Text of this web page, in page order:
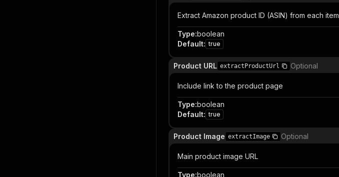
Extract Amazon product ID (ASIN) from each item
Type:boolean
Default: true
Product URL extractProductUrl Optional
Include link to the product page
Type:boolean
Default: true
Product Image extractImage Optional
Main product image URL
Type:boolean